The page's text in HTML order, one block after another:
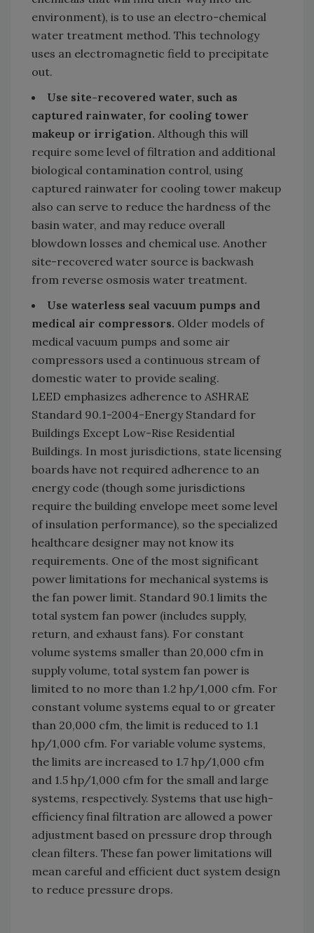
environment), is to use an electro-chemical
water treatment method. This technology
uses an electromagnetic field to precipitate
out.
Use site-recovered water, such as
captured rainwater, for cooling tower
makeup or irrigation. Although this will
require some level of filtration and additional
biological contamination control, using
captured rainwater for cooling tower makeup
also can serve to reduce the hardness of the
basin water, and may reduce overall
blowdown losses and chemical use. Another
site-recovered water source is backwash
from reverse osmosis water treatment.
Use waterless seal vacuum pumps and
medical air compressors. Older models of
medical vacuum pumps and some air
compressors used a continuous stream of
domestic water to provide sealing.
LEED emphasizes adherence to ASHRAE
Standard 90.1-2004-Energy Standard for
Buildings Except Low-Rise Residential
Buildings. In most jurisdictions, state licensing
boards have not required adherence to an
energy code (though some jurisdictions
require the building envelope meet some level
of insulation performance), so the specialized
healthcare designer may not know its
requirements. One of the most significant
power limitations for mechanical systems is
the fan power limit. Standard 90.1 limits the
total system fan power (includes supply,
return, and exhaust fans). For constant
volume systems smaller than 20,000 cfm in
supply volume, total system fan power is
limited to no more than 1.2 hp/1,000 cfm. For
constant volume systems equal to or greater
than 20,000 cfm, the limit is reduced to 1.1
hp/1,000 cfm. For variable volume systems,
the limits are increased to 1.7 hp/1,000 cfm
and 1.5 hp/1,000 cfm for the small and large
systems, respectively. Systems that use high-
efficiency final filtration are allowed a power
adjustment based on pressure drop through
clean filters. These fan power limitations will
mean careful and efficient duct system design
to reduce pressure drops.